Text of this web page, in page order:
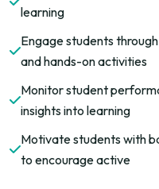
learning
Engage students
and hands-on activities
Monitor student
insights into learning
Motivate students with
to encourage active